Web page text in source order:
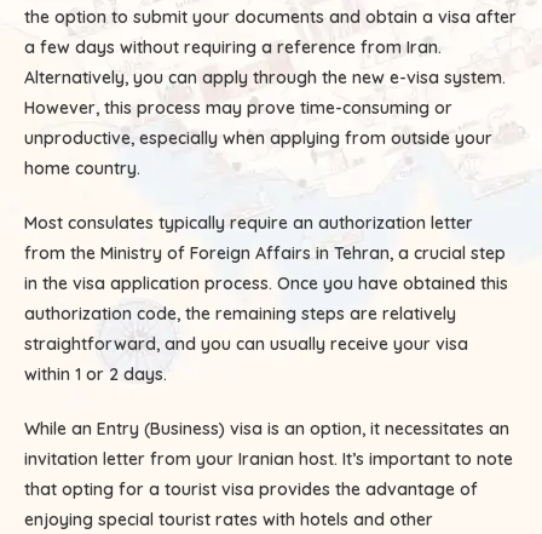
the option to submit your documents and obtain a visa after
a few days without requiring a reference from Iran.
Alternatively, you can apply through the new e-visa system.
However, this process may prove time-consuming or
unproductive, especially when applying from outside your
home country.
Most consulates typically require an authorization letter
from the Ministry of Foreign Affairs in Tehran, a crucial step
in the visa application process. Once you have obtained this
authorization code, the remaining steps are relatively
straightforward, and you can usually receive your visa
within 1 or 2 days.
While an Entry (Business) visa is an option, it necessitates an
invitation letter from your Iranian host. It’s important to note
that opting for a tourist visa provides the advantage of
enjoying special tourist rates with hotels and other